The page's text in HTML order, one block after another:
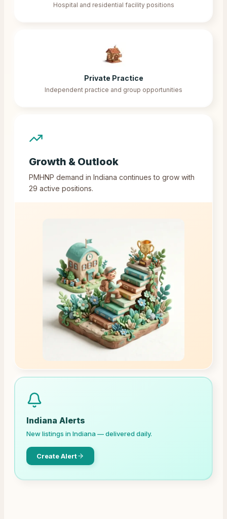
Hospital and residential facility positions
Private Practice
Independent practice and group opportunities
Growth & Outlook
PMHNP demand in Indiana continues to grow with
29 active positions.
Indiana Alerts
New listings inIndiana— delivered daily.
Create Alert